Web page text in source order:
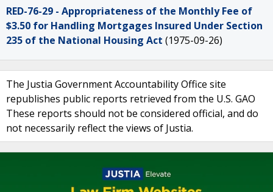
RED-76-29 - Appropriateness of the Monthly Fee of
$3.50 for Handling Mortgages Insured Under Section
235 of the National Housing Act (1975-09-26)
The Justia Government Accountability Office site
republishes public reports retrieved from the U.S. GAO
These reports should not be considered official, and do
not necessarily reflect the views of Justia.